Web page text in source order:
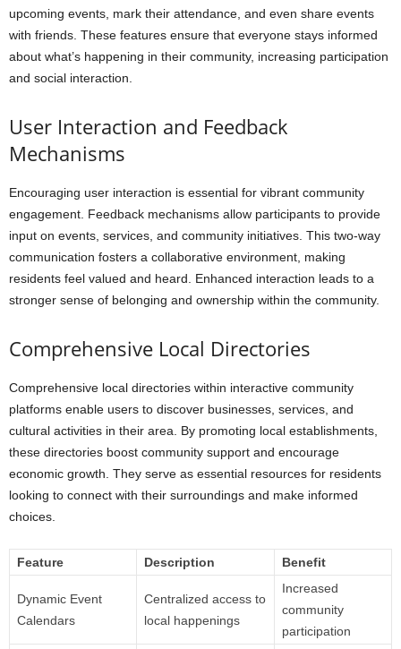
upcoming events, mark their attendance, and even share events
with friends. These features ensure that everyone stays informed
about what’s happening in their community, increasing participation
and social interaction.
User Interaction and Feedback
Mechanisms
Encouraging user interaction is essential for vibrant community
engagement. Feedback mechanisms allow participants to provide
input on events, services, and community initiatives. This two-way
communication fosters a collaborative environment, making
residents feel valued and heard. Enhanced interaction leads to a
stronger sense of belonging and ownership within the community.
Comprehensive Local Directories
Comprehensive local directories within interactive community
platforms enable users to discover businesses, services, and
cultural activities in their area. By promoting local establishments,
these directories boost community support and encourage
economic growth. They serve as essential resources for residents
looking to connect with their surroundings and make informed
choices.
Feature Description Benefit
Dynamic Event
Calendars
Centralized access to
local happenings
Increased
community
participation